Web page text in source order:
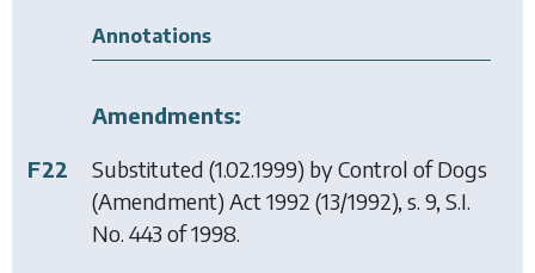
Annotations
Amendments:
F22
Substituted (1.02.1999) byControl of Dogs
(Amendment) Act 1992 (13/1992), s. 9, S.I.
No. 443 of 1998.